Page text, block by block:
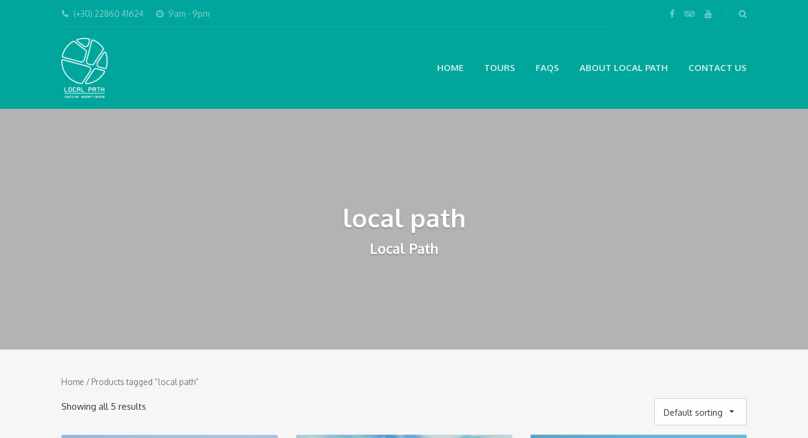
(+30) 22860 41624 9am - 9pm
HOME TOURS FAQS ABOUT LOCAL PATH CONTACT US
local path
Local Path
Home / Products tagged “local path”
Showing all 5 results
Default sorting